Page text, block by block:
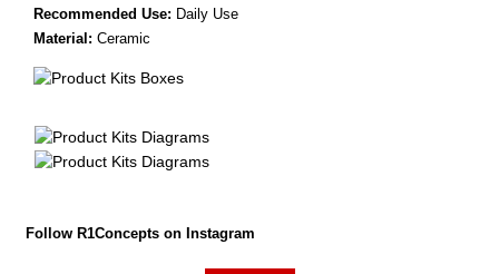
Recommended Use: Daily Use
Material: Ceramic
Follow R1Concepts on Instagram